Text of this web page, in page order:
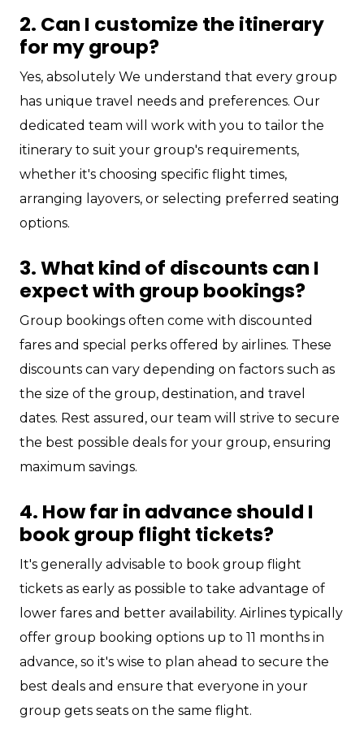
2. Can I customize the itinerary
for my group?
Yes, absolutely We understand that every group
has unique travel needs and preferences. Our
dedicated team will work with you to tailor the
itinerary to suit your group's requirements,
whether it's choosing specific flight times,
arranging layovers, or selecting preferred seating
options.
3. What kind of discounts can I
expect with group bookings?
Group bookings often come with discounted
fares and special perks offered by airlines. These
discounts can vary depending on factors such as
the size of the group, destination, and travel
dates. Rest assured, our team will strive to secure
the best possible deals for your group, ensuring
maximum savings.
4. How far in advance should I
book group flight tickets?
It's generally advisable to book group flight
tickets as early as possible to take advantage of
lower fares and better availability. Airlines typically
offer group booking options up to 11 months in
advance, so it's wise to plan ahead to secure the
best deals and ensure that everyone in your
group gets seats on the same flight.